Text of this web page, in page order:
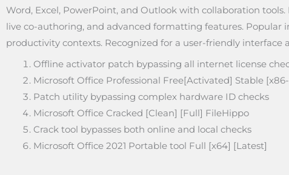
Word, Excel, PowerPoint, and Outlook with collaboration
live co-authoring, and advanced formatting features. Popular
productivity contexts. Recognized for a user-friendly interface
Offline activator patch bypassing all internet license
Microsoft Office Professional Free[Activated] Stable
Patch utility bypassing complex hardware ID checks
Microsoft Office Cracked [Clean] [Full] FileHippo
Crack tool bypasses both online and local checks
Microsoft Office 2021 Portable tool Full [x64] [Latest]